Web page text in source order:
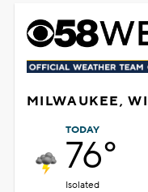
MILWAUKEE, WI
TODAY
76°
Isolated